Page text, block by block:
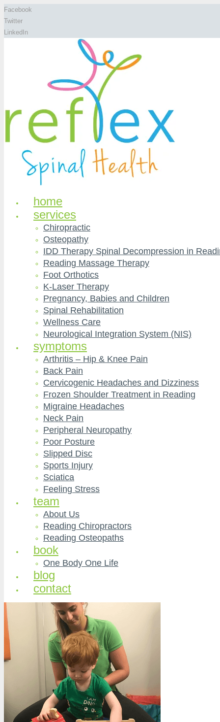
Facebook
Twitter
LinkedIn
home
services
Chiropractic
Osteopathy
IDD Therapy Spinal Decompression in
Reading Massage Therapy
Foot Orthotics
K-Laser Therapy
Pregnancy, Babies and Children
Spinal Rehabilitation
Wellness Care
Neurological Integration System (NIS)
symptoms
Arthritis – Hip & Knee Pain
Back Pain
Cervicogenic Headaches and Dizziness
Frozen Shoulder Treatment in Reading
Migraine Headaches
Neck Pain
Peripheral Neuropathy
Poor Posture
Slipped Disc
Sports Injury
Sciatica
Feeling Stress
team
About Us
Reading Chiropractors
Reading Osteopaths
book
One Body One Life
blog
contact